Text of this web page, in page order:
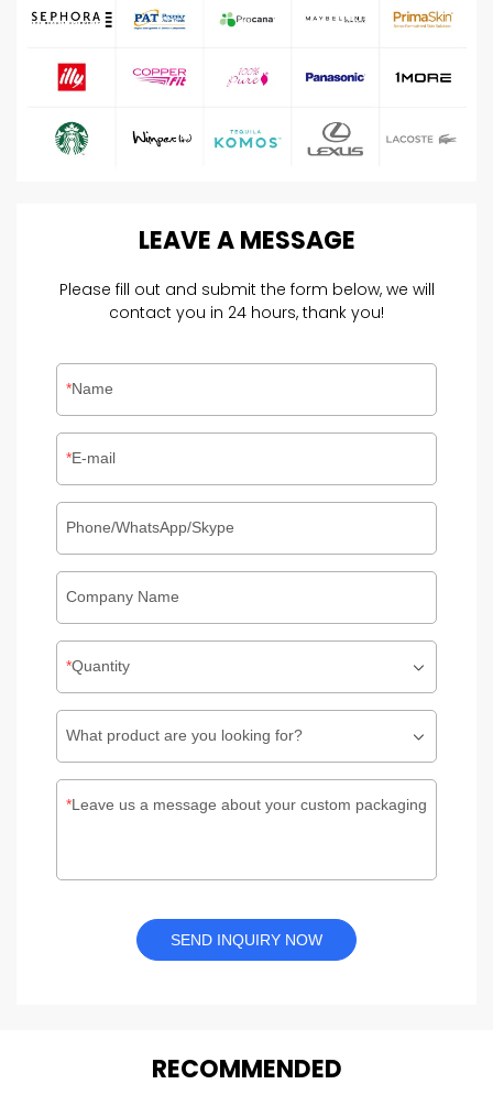
LEAVEA MESSAGE
Please fill out and submit the form below, we will
contact you in 24 hours, thank you!
Name
E-mail
Phone/WhatsApp/Skype
Company Name
Quantity
What product are you looking for?
Leave us a message about your custom packaging
SEND INQUIRY NOW
RECOMMENDED